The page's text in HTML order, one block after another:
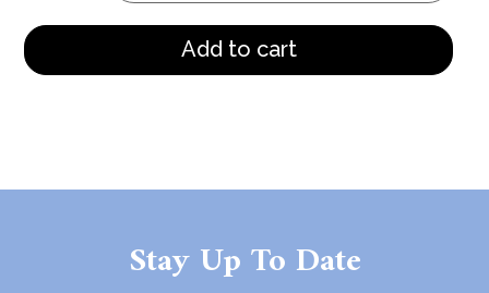
Add to cart
Stay Up To Date